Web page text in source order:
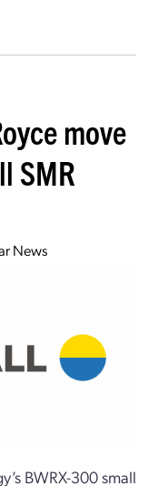
move
SMR
News
BWRX-300 small